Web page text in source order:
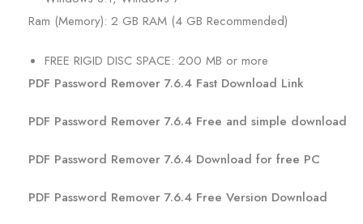
Ram (Memory): 2 GB RAM (4 GB Recommended)
FREE RIGID DISC SPACE: 200 MB or more
PDF Password Remover 7.6.4 Fast Download Link
PDF Password Remover 7.6.4 Free and simple download
PDF Password Remover 7.6.4 Download for free PC
PDF Password Remover 7.6.4 Free Version Download